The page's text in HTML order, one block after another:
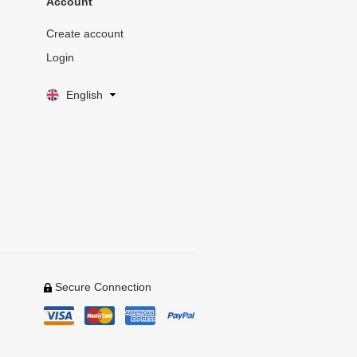
Create account
Login
English
Secure Connection